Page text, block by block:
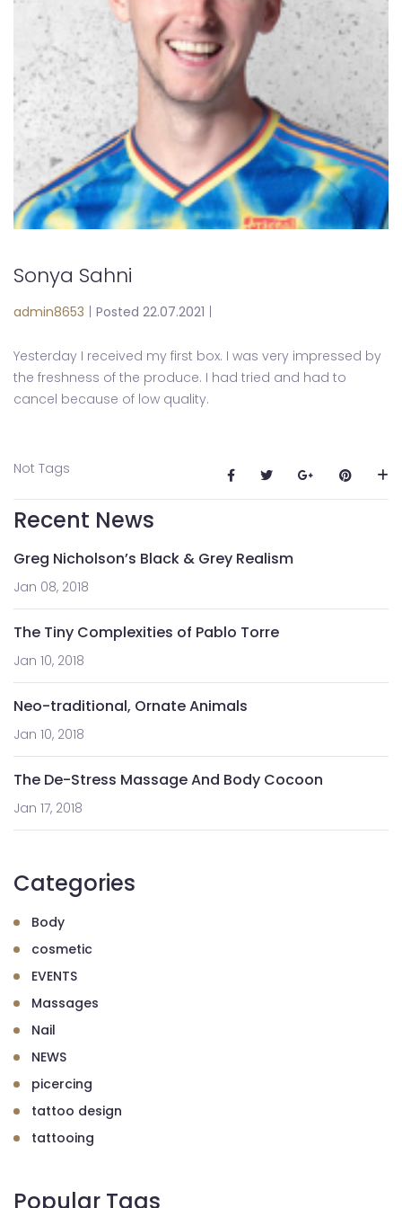
Sonya Sahni
admin8653 Posted 22.07.2021
Yesterday I received my first box. I was very impressed by
the freshness of the produce. I had tried and had to
cancel because of low quality.
Not Tags
Recent News
Greg Nicholson’s Black & Grey Realism
Jan 08, 2018
The Tiny Complexities of Pablo Torre
Jan 10, 2018
Neo-traditional, Ornate Animals
Jan 10, 2018
The De-Stress Massage And Body Cocoon
Jan 17, 2018
Categories
Body
cosmetic
EVENTS
Massages
Nail
NEWS
picercing
tattoo design
tattooing
Popular Tags